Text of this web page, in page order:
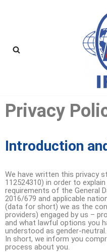
content
Privacy
Introduction
We have written this privacy
112524310) in order to
requirements of the General
2016/679 and applicable
(data for short) we as the
providers) engaged by us –
and what lawful options you
understood as gender-neutral.
In short, we inform you
process about you.